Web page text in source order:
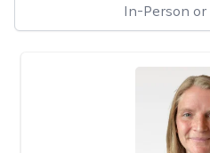
In-Person